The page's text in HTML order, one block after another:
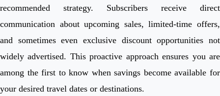
recommended strategy. Subscribers receive direct
communication about upcoming sales, limited-time offers,
and sometimes even exclusive discount opportunities not
widely advertised. This proactive approach ensures you are
among the first to know when savings become available for
your desired travel dates or destinations.